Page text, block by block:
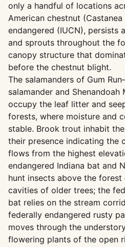
only a handful of locations
American chestnut
endangered (IUCN), persists
and sprouts throughout the
canopy structure that
before the chestnut blight.
The salamanders of Gum
salamander and
occupy the leaf litter and
forests, where moisture and
stable. Brook trout inhabit
their presence indicating the
flows from the highest
endangered Indiana bat and
hunt insects above the
cavities of older trees; the
bat relies on the stream
federally endangered rusty
moves through the
flowering plants of the open